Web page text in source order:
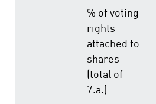
% of voting
rights
attached to
shares
(total of
7.a.)